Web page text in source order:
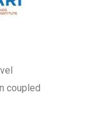
coupled